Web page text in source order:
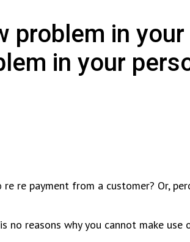
problem in
in your
re payment from a customer? Or,
reasons why you cannot make use